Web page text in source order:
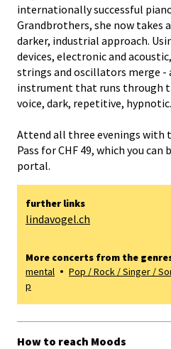
internationally successful
Grandbrothers, she now takes
darker, industrial approach.
devices, electronic and
strings and oscillators merge -
instrument that runs through
voice, dark, repetitive, hypnotic.
Attend all three evenings with
Pass for CHF 49, which you
portal.
further links
lindavogel.ch
More concerts from the
mental
Pop / Rock / Singer /
p
How to reach Moods